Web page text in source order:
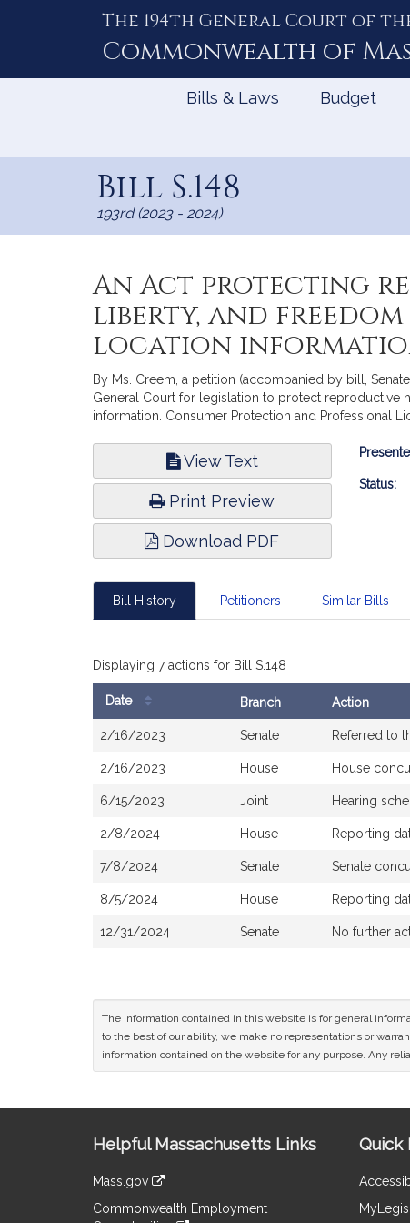
The 194th General Court of
Commonwealth of
Bills & Laws Budget
Bill S.148
193rd (2023 - 2024)
An Act protecting
liberty, and
location
By Ms. Creem, a petition (accompanied by bill,
General Court for legislation to protect reproductive
information. Consumer Protection and Professional
View Text
Print Preview
Download PDF
Bill
Status:
Bill History Petitioners Similar Bills
Displaying 7 actions for Bill S.148
Date Branch Action
2/16/2023 Senate Referred to
2/16/2023 House House
6/15/2023 Joint Hearing
2/8/2024 House Reporting
7/8/2024 Senate Senate
8/5/2024 House Reporting
12/31/2024 Senate No further
The information contained in this website is for general
to the best of our ability, we make no representations or
information contained on the website for any purpose. Any
Information
Helpful Massachusetts Links
Mass.gov
to
Commonwealth Employment
Quick